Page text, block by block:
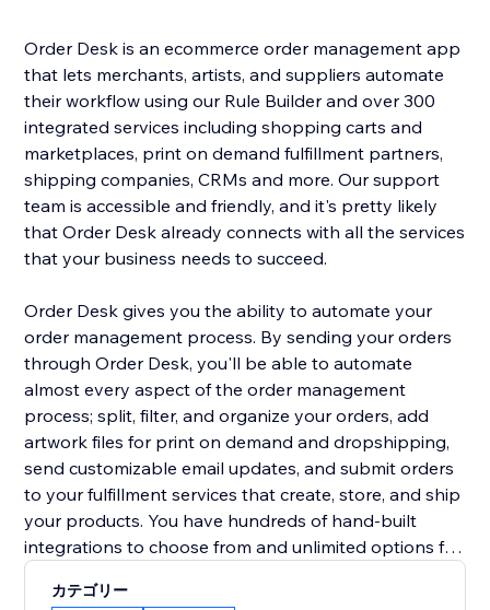
Order Desk is an ecommerce order management app
that lets merchants, artists, and suppliers automate
their workflow using our Rule Builder and over 300
integrated services including shopping carts and
marketplaces, print on demand fulfillment partners,
shipping companies, CRMs and more. Our support
team is accessible and friendly, and it's pretty likely
that Order Desk already connects with all the services
that your business needs to succeed.
Order Desk gives you the ability to automate your
order management process. By sending your orders
through Order Desk, you'll be able to automate
almost every aspect of the order management
process; split, filter, and organize your orders, add
artwork files for print on demand and dropshipping,
send customizable email updates, and submit orders
to your fulfillment services that create, store, and ship
your products. You have hundreds of hand-built
integrations to choose from and unlimited options for
カテゴリー